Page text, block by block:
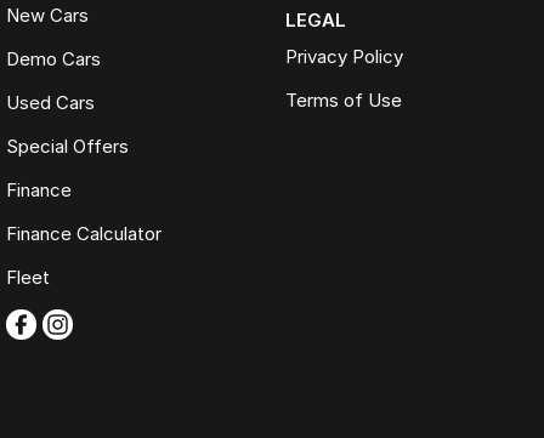
New Cars
Demo Cars
Used Cars
Special Offers
Finance
Finance Calculator
Fleet
LEGAL
Privacy Policy
Terms of Use